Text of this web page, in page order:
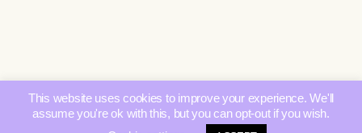
This website uses cookies to improve your experience. We'll
assume you're ok with this, but you can opt-out if you wish.